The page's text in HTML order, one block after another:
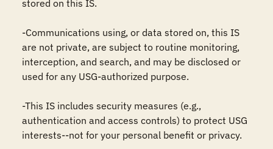
stored on this IS.
-Communications using, or data stored on, this IS
are not private, are subject to routine monitoring,
interception, and search, and may be disclosed or
used for any USG-authorized purpose.
-This IS includes security measures (e.g.,
authentication and access controls) to protect USG
interests--not for your personal benefit or privacy.